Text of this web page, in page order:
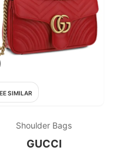
SIMILAR
Shoulder Bags
GUCCI